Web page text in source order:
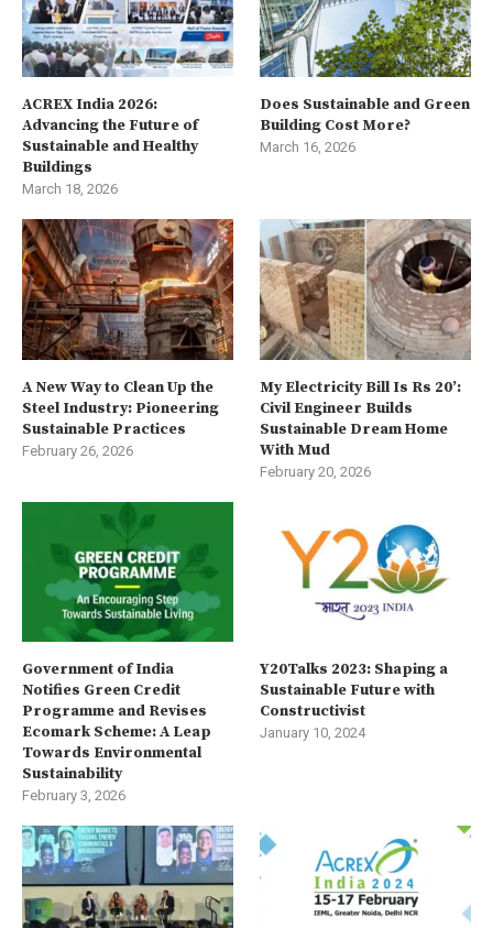
ACREX India 2026:
Advancing the Future of
Sustainable and Healthy
Buildings
March 18, 2026
Does Sustainable and Green
Building Cost More?
March 16, 2026
A New Way to Clean Up the
Steel Industry: Pioneering
Sustainable Practices
February 26, 2026
My Electricity Bill Is Rs 20’:
Civil Engineer Builds
Sustainable Dream Home
With Mud
February 20, 2026
Government of India
Notifies Green Credit
Programme and Revises
Ecomark Scheme: A Leap
Towards Environmental
Sustainability
February 3, 2026
Y20Talks 2023: Shaping a
Sustainable Future with
Constructivist
January 10, 2024